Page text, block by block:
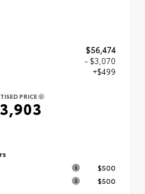
$56,474
- $3,070
+$499
PRICE
$500
$500